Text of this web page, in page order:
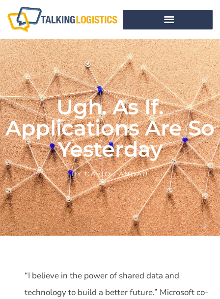
Ugh. As If.
Applications Are So
Yesterday
BYDAVID LANDAU
“I believe in the power of shared data and
technology to build a better future.” Microsoft co-